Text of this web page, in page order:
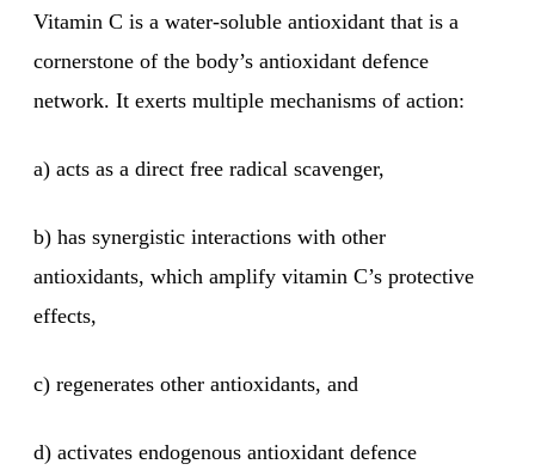
Vitamin C is a water-soluble antioxidant that is a
cornerstone of the body’s antioxidant defence
network. It exerts multiple mechanisms of action:
a) acts as a direct free radical scavenger,
b) has synergistic interactions with other
antioxidants, which amplify vitamin C’s protective
effects,
c) regenerates other antioxidants, and
d) activates endogenous antioxidant defence